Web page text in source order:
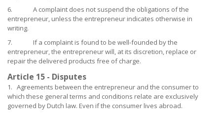
6. A complaint does not suspend the obligations of the
entrepreneur, unless the entrepreneur indicates otherwise in
writing.
7. If a complaint is found to be well-founded by the
entrepreneur, the entrepreneur will, at its discretion, replace or
repair the delivered products free of charge.
Article 15 - Disputes
1. Agreements between the entrepreneur and the consumer to
which these general terms and conditions relate are exclusively
governed by Dutch law. Even if the consumer lives abroad.